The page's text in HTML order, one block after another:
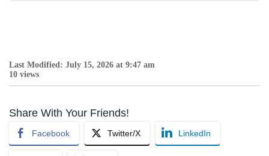
Last Modified: July 15, 2026 at 9:47 am
10 views
Share With Your Friends!
Facebook Twitter/X LinkedIn